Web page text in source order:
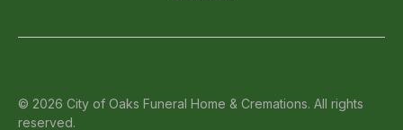
© 2026 City of Oaks Funeral Home & Cremations. All rights
reserved.